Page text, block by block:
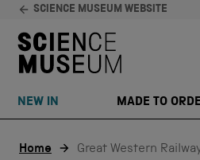
SCIENCE MUSEUM WEBSITE
NEW IN MADE TO
Home Great Western